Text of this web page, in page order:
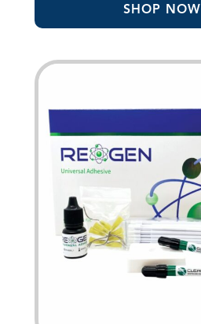
SHOP NOW